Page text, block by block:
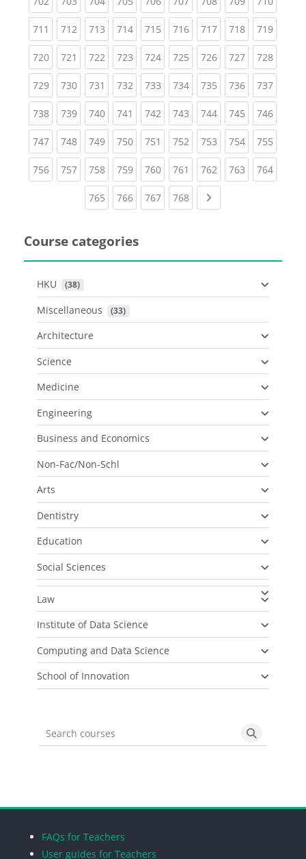
711 (current)
712(current)
713(current)
714(current)
715(current)
716(current)
717(current)
718(current)
719
720(current)
721 (current)
722(current)
723(current)
724(current)
725(current)
726(current)
727(current)
728
729(current)
730(current)
731 (current)
732(current)
733(current)
734(current)
735(current)
736(current)
737
738(current)
739(current)
740(current)
741 (current)
742(current)
743(current)
744(current)
745(current)
746
747(current)
748(current)
749(current)
750(current)
751 (current)
752(current)
753(current)
754(current)
755
756(current)
757(current)
758(current)
759(current)
760(current)
761 (current)
762(current)
763(current)
764
765(current)
766(current)
767(current)
768(current)
Course categories
HKU (38)
Miscellaneous (33)
Architecture
Science
Medicine
Engineering
Business and Economics
Non-Fac/Non-Schl
Arts
Dentistry
Education
Social Sciences
Law
Institute of Data Science
Computing and Data Science
School of Innovation
Search courses Search
FAQs for Teachers
User guides for Teachers